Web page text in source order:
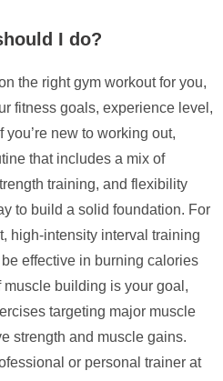
I do?
the right gym workout for you,
fitness goals, experience level,
new to working out,
that includes a mix of
training, and flexibility
to build a solid foundation. For
high-intensity interval training
effective in burning calories
building is your goal,
targeting major muscle
strength and muscle gains.
or personal trainer at